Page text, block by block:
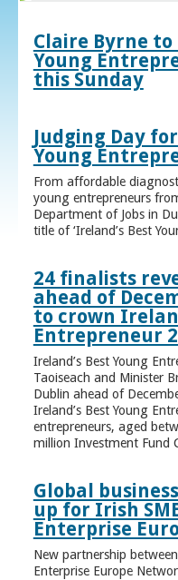
Claire Byrne to
Young
this Sunday
Judging Day
Young
From affordable
young entrepreneurs
Department of Jobs in
title of ‘Ireland’s Best
24 finalists
ahead of
to crown
Entrepreneur
Ireland’s Best Young
Taoiseach and Minister
Dublin ahead of
Ireland’s Best Young
entrepreneurs, aged
million Investment Fund
Global
up for Irish
Enterprise
New partnership
Enterprise Europe